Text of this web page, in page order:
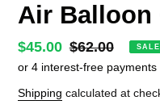
Air Balloon
Sale
price
$45.00 Regular
price
$62.00 SALE
Shipping calculated at